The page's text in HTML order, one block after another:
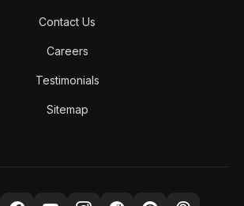
Contact Us
Careers
Testimonials
Sitemap